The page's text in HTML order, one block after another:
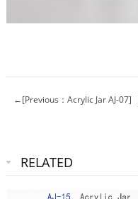
←[Previous：Acrylic Jar AJ-07]
RELATED